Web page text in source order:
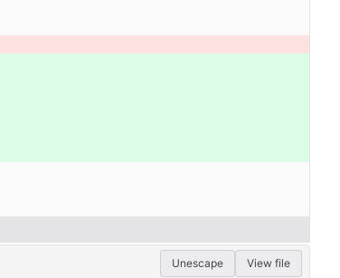
Unescape View file